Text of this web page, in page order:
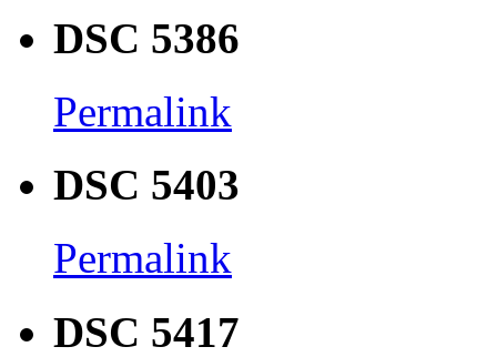
DSC 5386
Permalink
DSC 5403
Permalink
DSC 5417